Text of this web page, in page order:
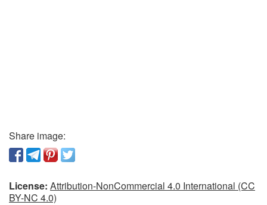
Share image:
License: Attribution-NonCommercial 4.0 International (CC
BY-NC 4.0)